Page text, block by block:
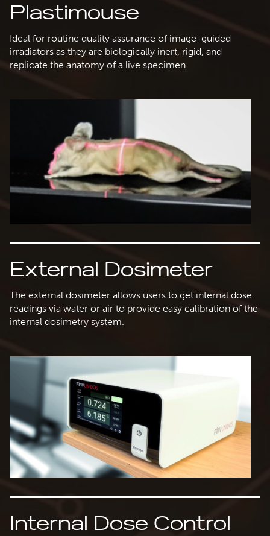
Plastimouse
Ideal for routine quality assurance of image-guided
irradiators as they are biologically inert, rigid, and
replicate the anatomy of a live specimen.
External Dosimeter
The external dosimeter allows users to get internal dose
readings via water or air to provide easy calibration of the
internal dosimetry system.
Internal Dose Control